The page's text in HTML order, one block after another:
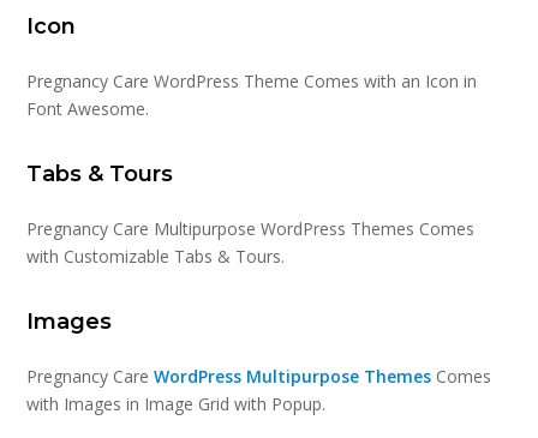
Icon
Pregnancy Care WordPress Theme Comes with an Icon in
Font Awesome.
Tabs & Tours
Pregnancy Care Multipurpose WordPress Themes Comes
with Customizable Tabs & Tours.
Images
Pregnancy CareWordPress Multipurpose Themes Comes
with Images in Image Grid with Popup.